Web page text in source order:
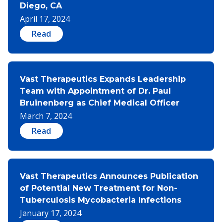
Diego, CA
April 17, 2024
Read
Vast Therapeutics Expands Leadership
Team with Appointment of Dr. Paul
Bruinenberg as Chief Medical Officer
March 7, 2024
Read
Vast Therapeutics Announces Publication
of Potential New Treatment for Non-
Tuberculosis Mycobacteria Infections
January 17, 2024